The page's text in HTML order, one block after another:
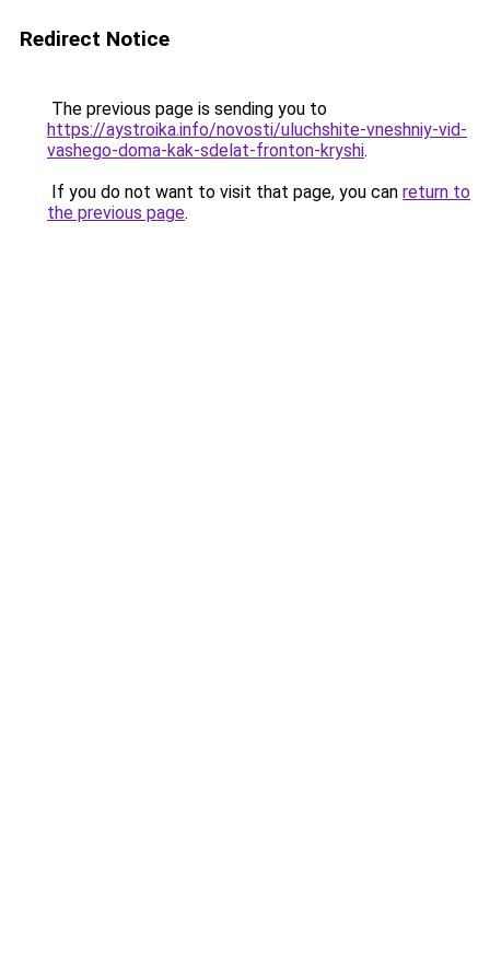
Redirect Notice
The previous page is sending you to
https://aystroika.info/novosti/uluchshite-vneshniy-vid-
vashego-doma-kak-sdelat-fronton-kryshi.
If you do not want to visit that page, you can return to
the previous page.